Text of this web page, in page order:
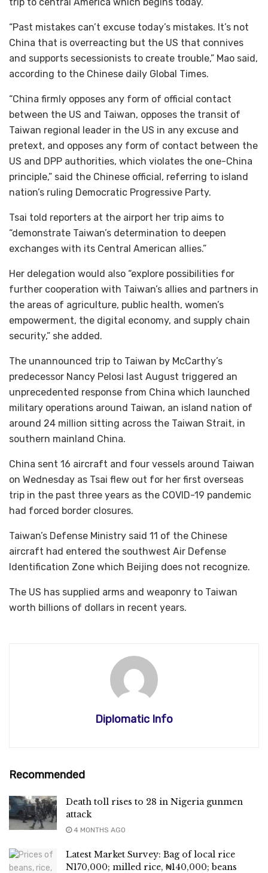
“Past mistakes can’t excuse today’s mistakes. It’s not
China that is overreacting but the US that connives
and supports secessionists to create trouble,” Mao said,
according to the Chinese daily Global Times.
“China firmly opposes any form of official contact
between the US and Taiwan, opposes the transit of
Taiwan regional leader in the US in any excuse and
pretext, and opposes any form of contact between the
US and DPP authorities, which violates the one-China
principle,” said the Chinese official, referring to island
nation’s ruling Democratic Progressive Party.
Tsai told reporters at the airport her trip aims to
“demonstrate Taiwan’s determination to deepen
exchanges with its Central American allies.”
Her delegation would also “explore possibilities for
further cooperation with Taiwan’s allies and partners in
the areas of agriculture, public health, women’s
empowerment, the digital economy, and supply chain
security,” she added.
The unannounced trip to Taiwan by McCarthy’s
predecessor Nancy Pelosi last August triggered an
unprecedented response from China which launched
military operations around Taiwan, an island nation of
around 24 million sitting across the Taiwan Strait, in
southern mainland China.
China sent 16 aircraft and four vessels around Taiwan
on Wednesday as Tsai flew out for her first overseas
trip in the past three years as the COVID-19 pandemic
had forced border closures.
Taiwan’s Defense Ministry said 11 of the Chinese
aircraft had entered the southwest Air Defense
Identification Zone which Beijing does not recognize.
The US has supplied arms and weaponry to Taiwan
worth billions of dollars in recent years.
Diplomatic Info
Recommended
Death toll rises to 28 in Nigeria gunmen
attack
4 MONTHS AGO
Latest Market Survey: Bag of local rice
N170,000; milled rice, ₦140,000; beans